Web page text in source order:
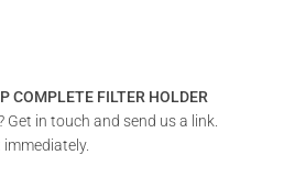
COMPLETE FILTER HOLDER
Get in touch and send us a link.